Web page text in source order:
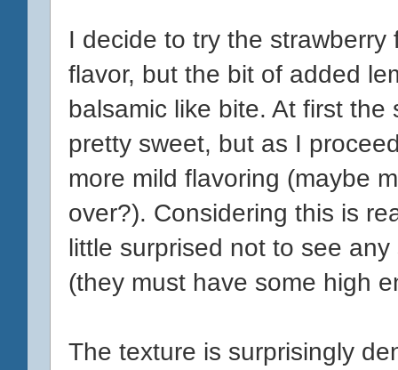
I decide to try the
flavor, but the bit of added
balsamic like bite. At first
pretty sweet, but as I
more mild flavoring (maybe
over?). Considering this is
little surprised not to see
(they must have some high
The texture is surprisingly